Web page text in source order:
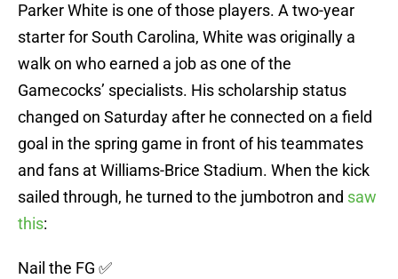
Parker White is one of those players. A two-year
starter for South Carolina, White was originally a
walk on who earned a job as one of the
Gamecocks’ specialists. His scholarship status
changed on Saturday after he connected on a field
goal in the spring game in front of his teammates
and fans at Williams-Brice Stadium. When the kick
sailed through, he turned to the jumbotron and saw
this:
Nail the FG ✅